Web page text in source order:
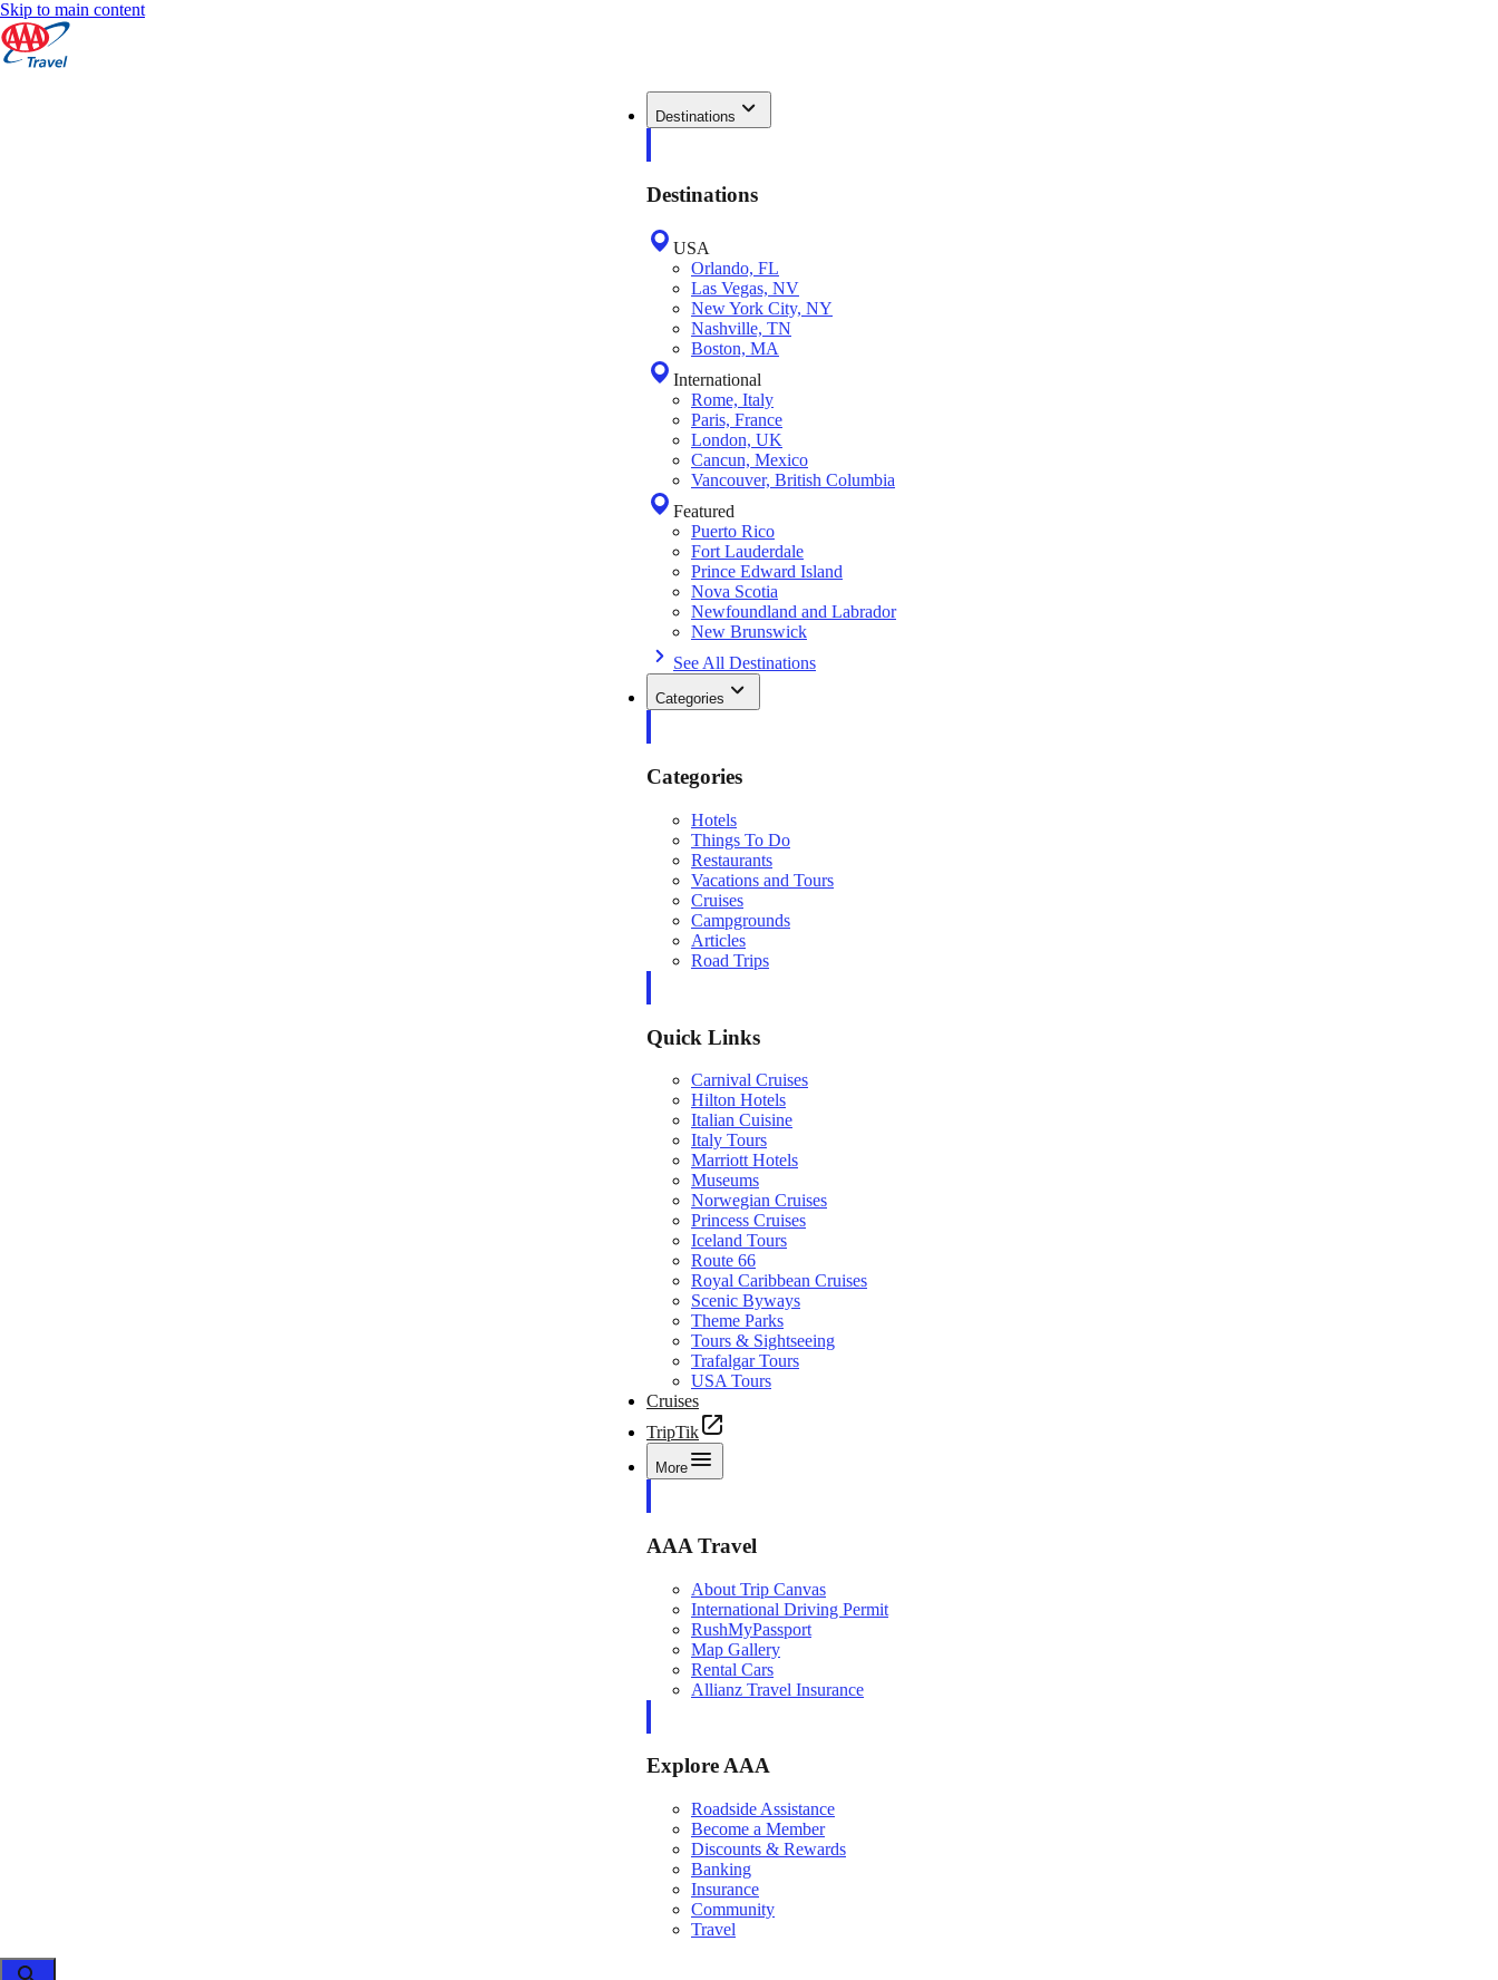
Skip to main content
Destinations
Destinations
USA
Orlando, FL
Las Vegas, NV
New York City, NY
Nashville, TN
Boston, MA
International
Rome, Italy
Paris, France
London, UK
Cancun, Mexico
Vancouver, British Columbia
Featured
Puerto Rico
Fort Lauderdale
Prince Edward Island
Nova Scotia
Newfoundland and Labrador
New Brunswick
See All Destinations
Categories
Categories
Hotels
Things To Do
Restaurants
Vacations and Tours
Cruises
Campgrounds
Articles
Road Trips
Quick Links
Carnival Cruises
Hilton Hotels
Italian Cuisine
Italy Tours
Marriott Hotels
Museums
Norwegian Cruises
Princess Cruises
Iceland Tours
Route 66
Royal Caribbean Cruises
Scenic Byways
Theme Parks
Tours & Sightseeing
Trafalgar Tours
USA Tours
Cruises
TripTik
More
AAA Travel
About Trip Canvas
International Driving Permit
RushMyPassport
Map Gallery
Rental Cars
Allianz Travel Insurance
Explore AAA
Roadside Assistance
Become a Member
Discounts & Rewards
Banking
Insurance
Community
Travel